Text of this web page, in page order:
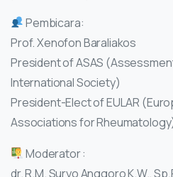
Pembicara:
Prof. Xenofon Baraliakos
President of ASAS
International Society)
President-Elect of EULAR
Associations for
Moderator :
dr. R.M. Suryo Anggoro K.W.,